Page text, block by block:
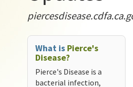
What is Pierce's
Disease?
Pierce's Disease is a
bacterial infection,